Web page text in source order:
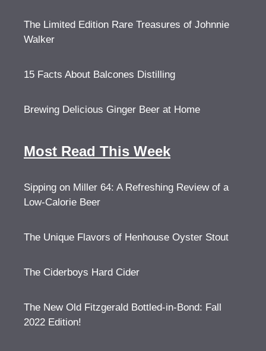
The Limited Edition Rare Treasures of Johnnie
Walker
15 Facts About Balcones Distilling
Brewing Delicious Ginger Beer at Home
Most Read This Week
Sipping on Miller 64: A Refreshing Review of a
Low-Calorie Beer
The Unique Flavors of Henhouse Oyster Stout
The Ciderboys Hard Cider
The New Old Fitzgerald Bottled-in-Bond: Fall
2022 Edition!